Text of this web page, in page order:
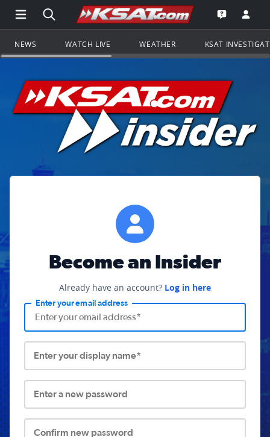
Open Main Menu Navigation
Search all of KSAT.comGo to the
Open the
NEWS WATCH LIVE WEATHER KSAT
Become an Insider
Already have an account? Log in here
Enter your email address
Enter your display name*
Enter a new password
Confirm new password